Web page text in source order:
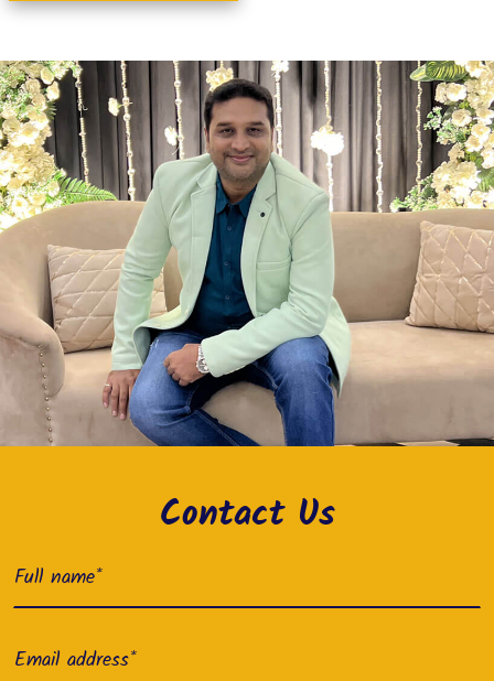
Contact Us